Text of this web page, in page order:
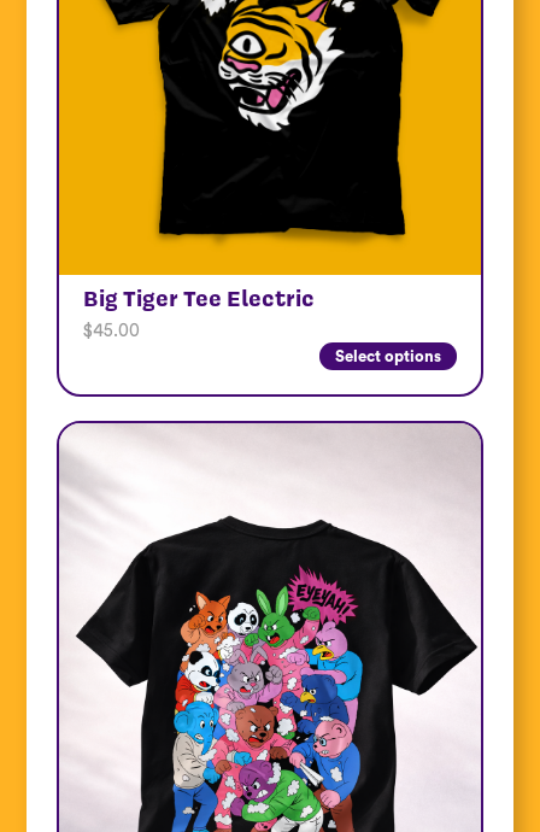
Big Tiger Tee Electric
$45.00
Select options